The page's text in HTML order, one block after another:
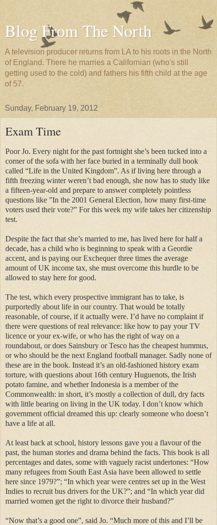
Blog From The North
A television producer returns from LA to his roots in the North
of England. There he marries a Californian (who's still
getting used to the cold) and fathers his fifth child at the age
of 57.
Sunday, February 19, 2012
Exam Time
Poor Jo. Every night for the past fortnight she’s been tucked into a
corner of the sofa with her face buried in a terminally dull book
called “Life in the United Kingdom”. As if living here through a
fifth freezing winter weren’t bad enough, she now has to study like
a fifteen-year-old and prepare to answer completely pointless
questions like ”In the 2001 General Election, how many first-time
voters used their vote?” For this week my wife takes her citizenship
test.
Despite the fact that she’s married to me, has lived here for half a
decade, has a child who is beginning to speak with a Geordie
accent, and is paying our Exchequer three times the average
amount of UK income tax, she must overcome this hurdle to be
allowed to stay here for good.
The test, which every prospective immigrant has to take, is
purportedly about life in our country. That would be totally
reasonable, of course, if it actually were. I’d have no complaint if
there were questions of real relevance: like how to pay your TV
licence or your ex-wife, or who has the right of way on a
roundabout, or does Sainsbury or Tesco has the cheapest hummus,
or who should be the next England football manager. Sadly none of
these are in the book. Instead it’s an old-fashioned history exam
torture, with questions about 16th century Huguenots, the Irish
potato famine, and whether Indonesia is a member of the
Commonwealth: in short, it’s mostly a collection of dull, dry facts
with little bearing on living in the UK today. I don’t know which
government official dreamed this up: clearly someone who doesn’t
have a life at all.
At least back at school, history lessons gave you a flavour of the
past, the human stories and drama behind the facts. This book is all
percentages and dates, some with vaguely racist undertones: “How
many refugees from South East Asia have been allowed to settle
here since 1979?”; “In which year were centres set up in the West
Indies to recruit bus drivers for the UK?”; and “In which year did
married women get the right to divorce their husband?”
“Now that’s a good one”, said Jo. “Much more of this and I’ll be